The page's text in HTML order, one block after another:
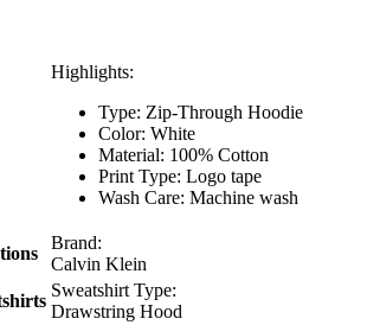
Highlights:
Type: Zip-Through Hoodie
Color: White
Material: 100% Cotton
Print Type: Logo tape
Wash Care: Machine wash
Brand:
Calvin Klein
Sweatshirt Type:
Drawstring Hood